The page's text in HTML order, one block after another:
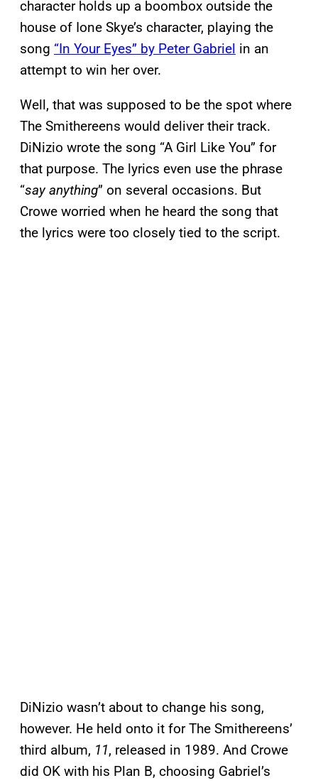
character holds up a boombox outside the
house of Ione Skye’s character, playing the
song “In Your Eyes” by Peter Gabriel in an
attempt to win her over.
Well, that was supposed to be the spot where
The Smithereens would deliver their track.
DiNizio wrote the song “A Girl Like You” for
that purpose. The lyrics even use the phrase
“say anything” on several occasions. But
Crowe worried when he heard the song that
the lyrics were too closely tied to the script.
DiNizio wasn’t about to change his song,
however. He held onto it for The Smithereens’
third album, 11, released in 1989. And Crowe
did OK with his Plan B, choosing Gabriel’s